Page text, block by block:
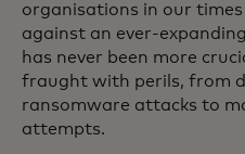
organisations in our
against an ever-
has never been more
fraught with perils, from
ransomware attacks to
attempts.